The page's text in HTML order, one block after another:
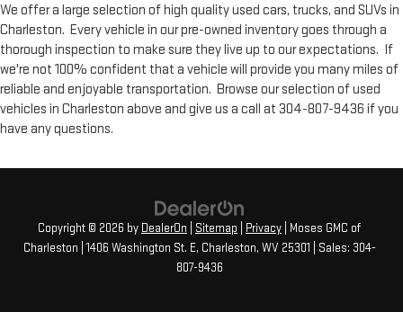
We offer a large selection of high quality used cars, trucks, and SUVs in
Charleston. Every vehicle in our pre-owned inventory goes through a
thorough inspection to make sure they live up to our expectations. If
we're not 100% confident that a vehicle will provide you many miles of
reliable and enjoyable transportation. Browse our selection of used
vehicles in Charleston above and give us a call at 304-807-9436 if you
have any questions.
Copyright © 2026 by DealerOn Sitemap Privacy | Moses GMC of
Charleston 1406 Washington St. E, Charleston, WV 25301 | Sales: 304-
807-9436